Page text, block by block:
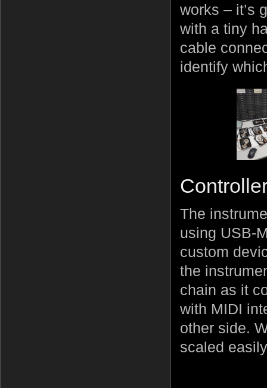
works – it’s
with a tiny
cable
identify
The
using USB-
custom
the
chain as it
with MIDI
other side.
scaled